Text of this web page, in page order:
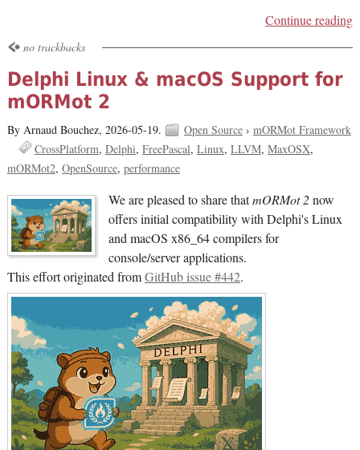
Continue reading
no trackbacks
Delphi Linux & macOS Support for
mORMot 2
By Arnaud Bouchez, 2026-05-19. Open Source› mORMot Framework
CrossPlatform Delphi FreePascal Linux LLVM MaxOSX
mORMot2 OpenSource performance
We are pleased to share thatmORMot 2now
offers initial compatibility with Delphi's Linux
and macOS x86_64 compilers for
console/server applications.
This effort originated fromGitHub issue #442.